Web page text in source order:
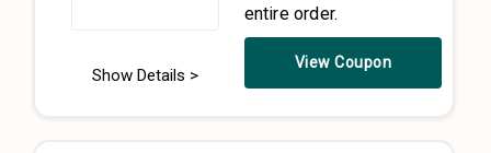
Show Details >
entire order.
View Coupon